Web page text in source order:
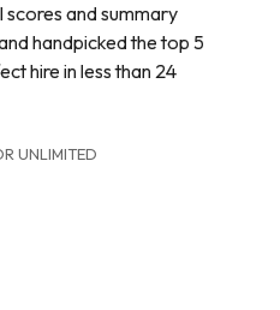
and summary
handpicked the top 5
hire in less than 24
UNLIMITED